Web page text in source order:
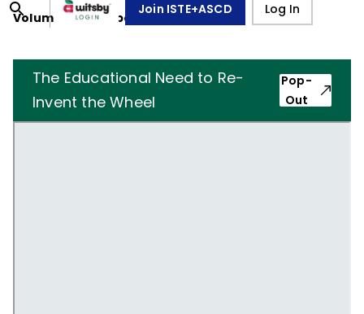
Join ISTE+ASCD Log In
Volume 39, Number1 ,October 1, 1981
The Educational Need to Re-
Invent the Wheel
Pop-
Out